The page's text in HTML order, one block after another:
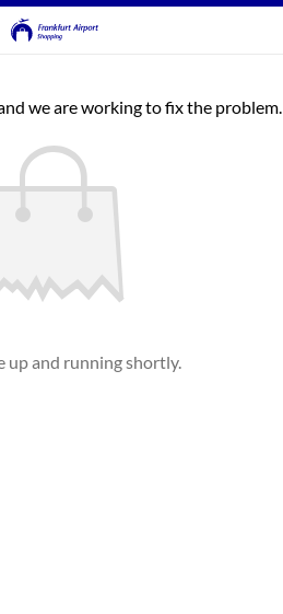
we are working to fix the problem.
up and running shortly.